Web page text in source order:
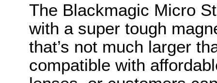
The Blackmagic Micro
with a super tough
that’s not much larger
compatible with